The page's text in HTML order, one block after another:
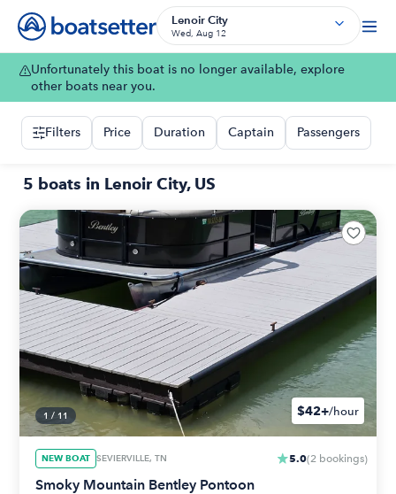
Lenoir City
Wed, Aug 12
Unfortunately this boat is no longer available, explore
other boats near you.
Filters Price Duration Captain Passengers
5 boats in Lenoir City, US
1 / 11 $42+/hour
NEW BOAT SEVIERVILLE, TN 5.0(2 bookings)
Smoky Mountain Bentley Pontoon